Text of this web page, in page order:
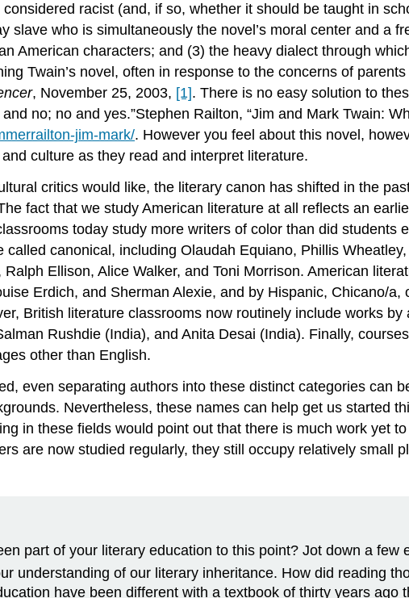
racist (and, if so, whether it should be taught in
slave who is simultaneously the novel’s moral center and a
American characters; and (3) the heavy dialect through
Twain’s novel, often in response to the concerns of parents
, November 25, 2003, [1]. There is no easy solution to
no; no and yes.”Stephen Railton, “Jim and Mark Twain:
jim-mark/. However you feel about this novel,
culture as they read and interpret literature.
critics would like, the literary canon has shifted in the
fact that we study American literature at all reflects an
today study more writers of color than did students
canonical, including Olaudah Equiano, Phillis
Ellison, Alice Walker, and Toni Morrison. American
Erdich, and Sherman Alexie, and by Hispanic, Chicano/
British literature classrooms now routinely include works
Rushdie (India), and Anita Desai (India). Finally,
other than English.
even separating authors into these distinct categories can
Nevertheless, these names can help get us started
in these fields would point out that there is much work yet
are now studied regularly, they still occupy relatively small
part of your literary education to this point? Jot down a few
understanding of our literary inheritance. How did reading
have been different with a textbook of thirty years ago